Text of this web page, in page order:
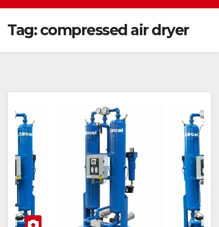
Tag:compressed air dryer